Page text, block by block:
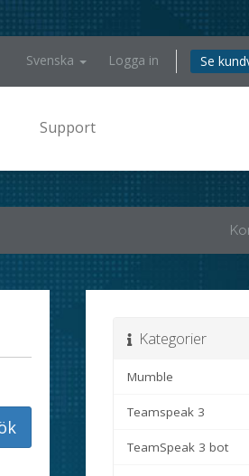
Svenska Logga in Se
Support
Kategorier
Mumble
Teamspeak 3
TeamSpeak 3 bot